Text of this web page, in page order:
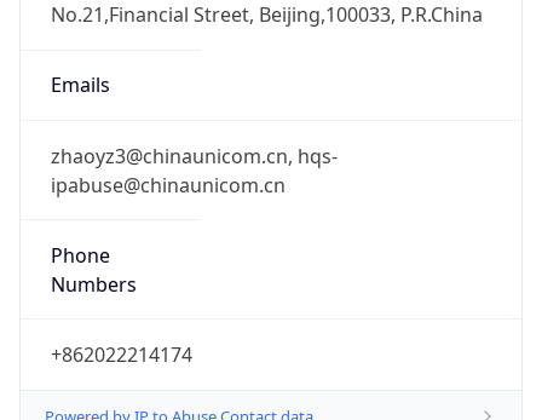
No.21,Financial Street, Beijing,100033, P.R.China
Emails
zhaoyz3@chinaunicom.cn, hqs-
ipabuse@chinaunicom.cn
Phone
Numbers
+862022214174